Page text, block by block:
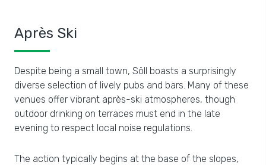
Après Ski
Despite being a small town, Söll boasts a surprisingly
diverse selection of lively pubs and bars. Many of these
venues offer vibrant après-ski atmospheres, though
outdoor drinking on terraces must end in the late
evening to respect local noise regulations.
The action typically begins at the base of the slopes,